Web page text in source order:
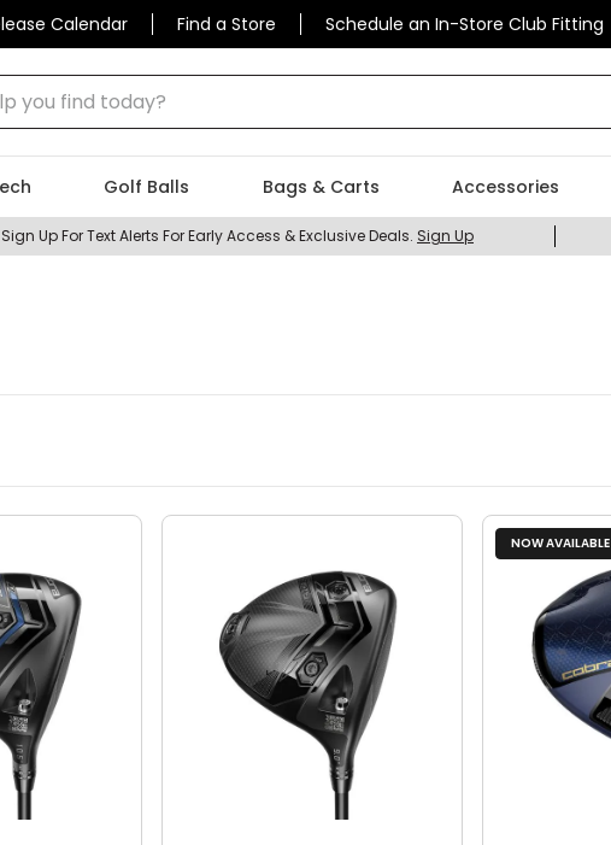
Calendar Find a Store Schedule an In-Store Club Fitting
find today?
Golf Balls Bags & Carts Accessories
Sign Up For Text Alerts For Early Access & Exclusive Deals. Sign Up
NOW AVAILABLE